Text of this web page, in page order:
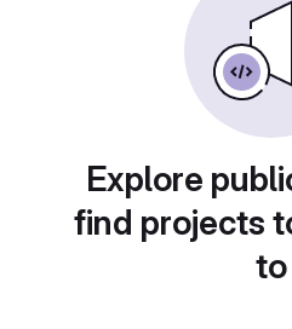
Explore
find projects
to